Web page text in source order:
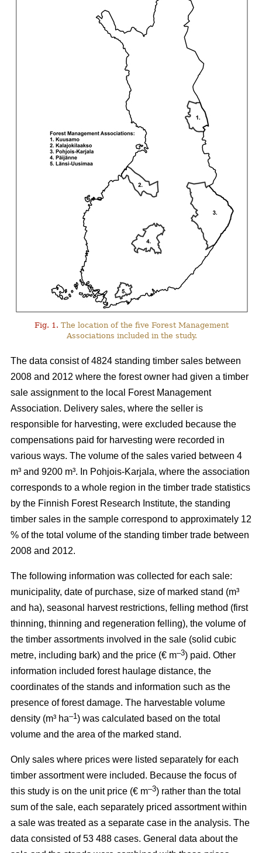
Fig. 1. The location of the five Forest Management
Associations included in the study.
The data consist of 4824 standing timber sales between
2008 and 2012 where the forest owner had given a timber
sale assignment to the local Forest Management
Association. Delivery sales, where the seller is
responsible for harvesting, were excluded because the
compensations paid for harvesting were recorded in
various ways. The volume of the sales varied between 4
m³ and 9200 m³. In Pohjois-Karjala, where the association
corresponds to a whole region in the timber trade statistics
by the Finnish Forest Research Institute, the standing
timber sales in the sample correspond to approximately 12
% of the total volume of the standing timber trade between
2008 and 2012.
The following information was collected for each sale:
municipality, date of purchase, size of marked stand (m³
and ha), seasonal harvest restrictions, felling method (first
thinning, thinning and regeneration felling), the volume of
the timber assortments involved in the sale (solid cubic
metre, including bark) and the price (€ m–3) paid. Other
information included forest haulage distance, the
coordinates of the stands and information such as the
presence of forest damage. The harvestable volume
density (m³ ha–1) was calculated based on the total
volume and the area of the marked stand.
Only sales where prices were listed separately for each
timber assortment were included. Because the focus of
this study is on the unit price (€ m–3) rather than the total
sum of the sale, each separately priced assortment within
a sale was treated as a separate case in the analysis. The
data consisted of 53 488 cases. General data about the